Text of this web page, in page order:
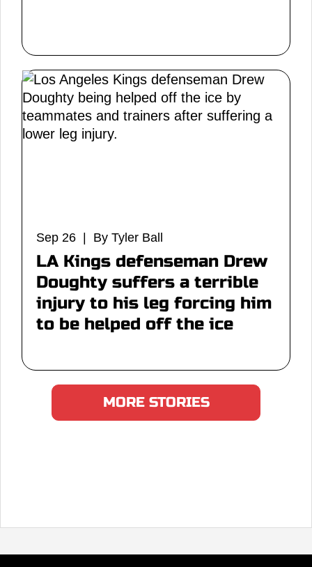
Sep 26 | By Tyler Ball
LA Kings defenseman Drew
Doughty suffers a terrible
injury to his leg forcing him
to be helped off the ice
MORE STORIES